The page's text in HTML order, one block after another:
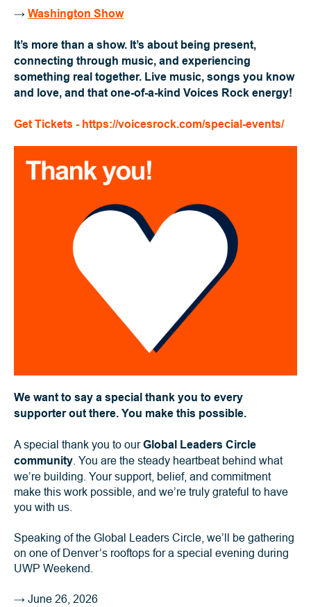
→ Washington Show
It’s more than a show. It’s about being present,
connecting through music, and experiencing
something real together. Live music, songs you know
and love, and that one-of-a-kind Voices Rock energy!
Get Tickets - https://voicesrock.com/special-events/
We want to say a special thank you to every
supporter out there. You make this possible.
A special thank you to ourGlobal Leaders Circle
community . You are the steady heartbeat behind what
we’re building. Your support, belief, and commitment
make this work possible, and we’re truly grateful to have
you with us.
Speaking of the Global Leaders Circle, we’ll be gathering
on one of Denver’s rooftops for a special evening during
UWP Weekend.
→ June 26, 2026